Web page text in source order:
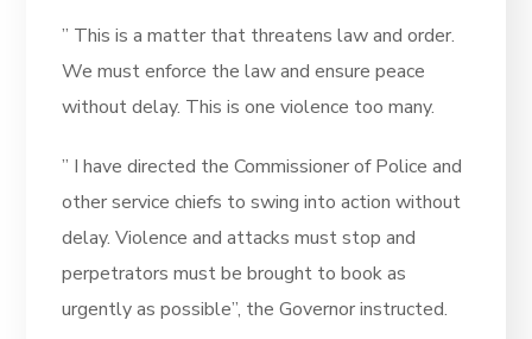
” This is a matter that threatens law and order.
We must enforce the law and ensure peace
without delay. This is one violence too many.
” I have directed the Commissioner of Police and
other service chiefs to swing into action without
delay. Violence and attacks must stop and
perpetrators must be brought to book as
urgently as possible”, the Governor instructed.